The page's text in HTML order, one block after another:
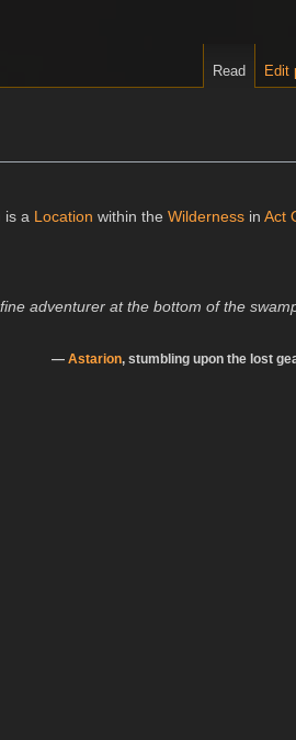
is a Location within the Wilderness in Act
adventurer at the bottom of the
—Astarion, stumbling upon the lost
Read Edit